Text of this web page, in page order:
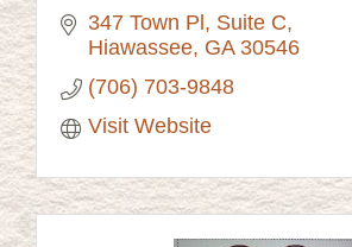
347 Town Pl
Suite C
Hiawassee GA 30546
(706) 703-9848
Visit Website